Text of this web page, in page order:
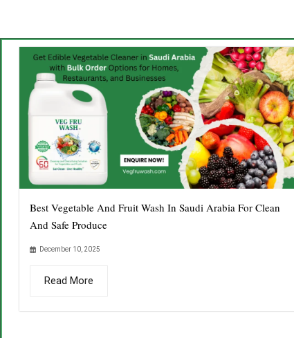
Best Vegetable And Fruit Wash In Saudi Arabia For Clean
And Safe Produce
December 10, 2025
Read More